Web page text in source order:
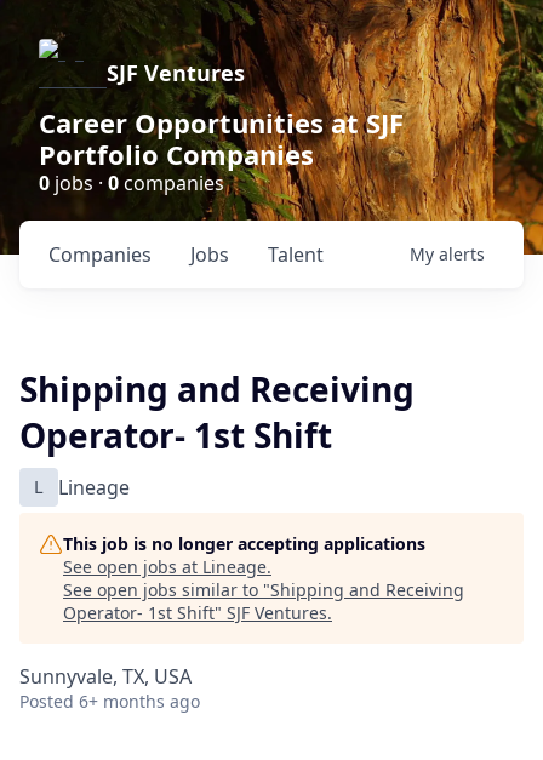
SJF Ventures
Career Opportunities at SJF
Portfolio Companies
0 jobs · 0companies
Jobs
Companies Talent My alerts
Shipping and Receiving
Operator- 1st Shift
L Lineage
This job is no longer accepting applications
See open jobs at Lineage.
See open jobs similar to "Shipping and Receiving
Operator- 1st Shift" SJF Ventures.
Sunnyvale, TX, USA
Posted 6+ months ago